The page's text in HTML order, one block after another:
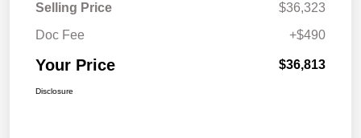
Selling Price
$36,323
Doc Fee
+$490
Your Price $36,813
Disclosure